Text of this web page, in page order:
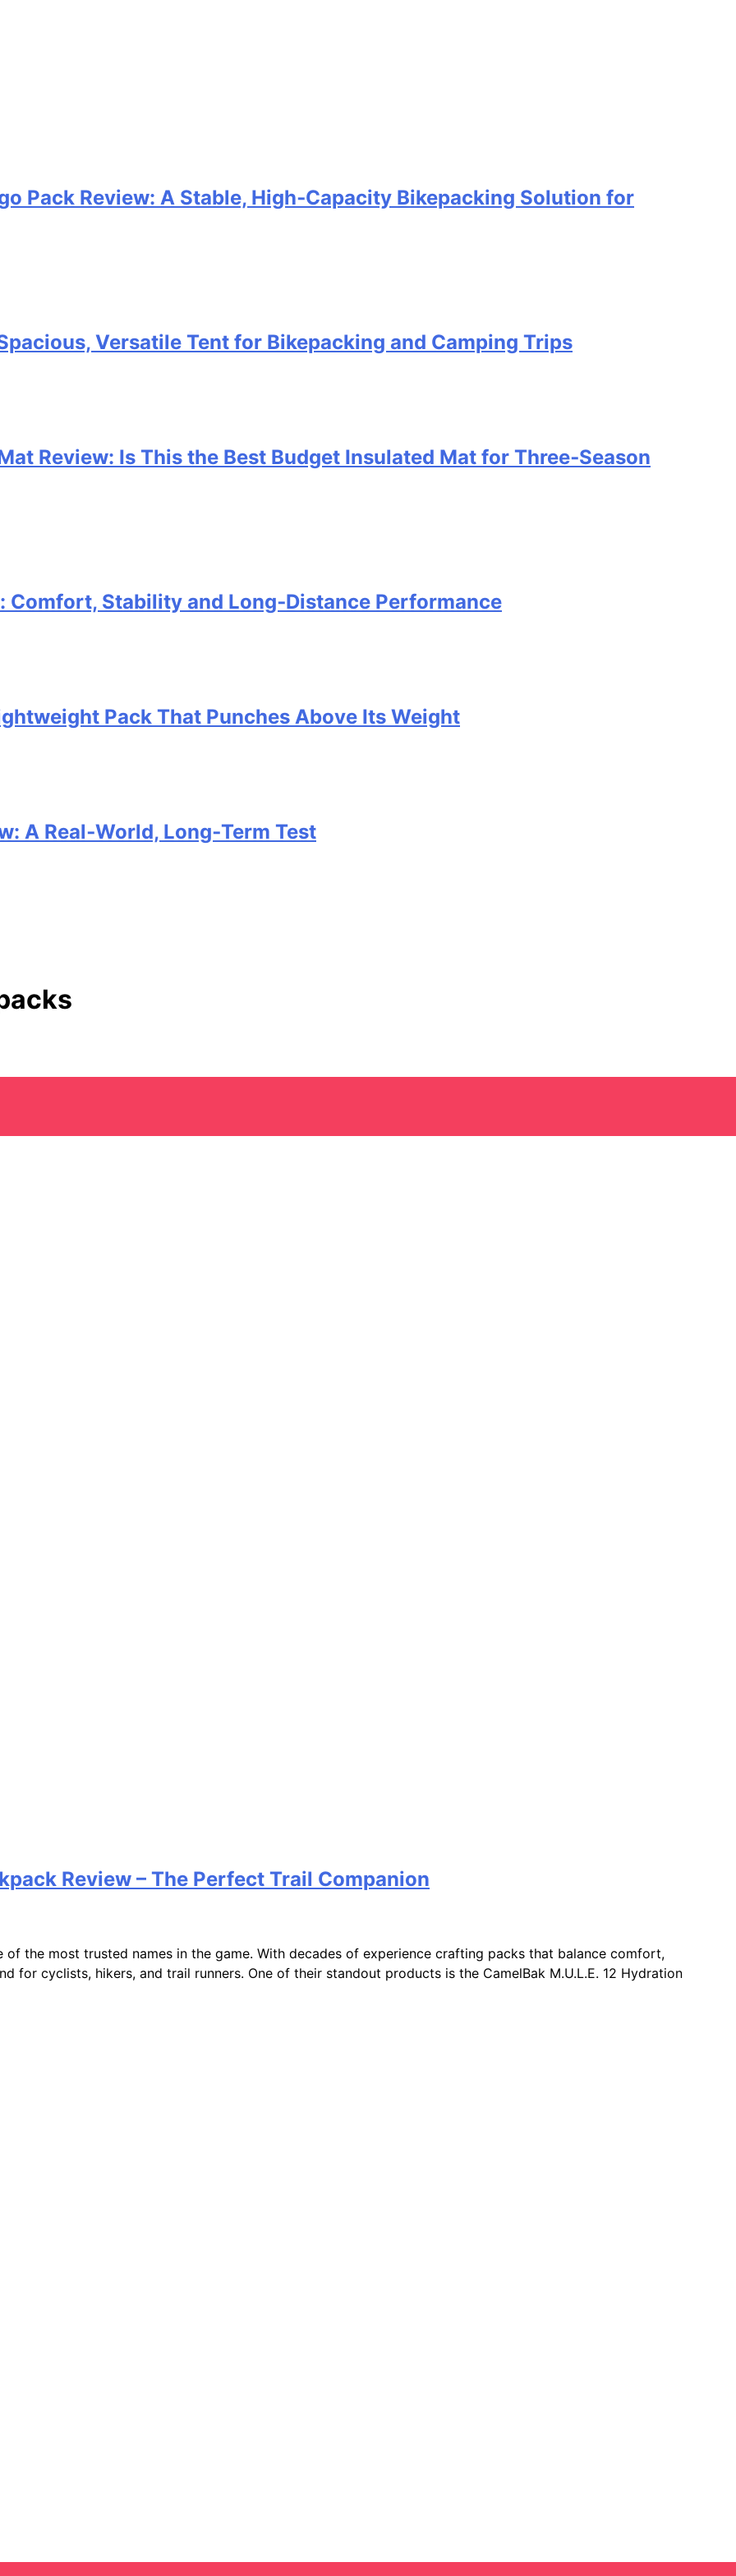
Pack Review: A Stable, High‑Capacity Bikepacking Solution for
Versatile Tent for Bikepacking and Camping Trips
Review: Is This the Best Budget Insulated Mat for Three‑Season
Comfort, Stability and Long‑Distance Performance
Pack That Punches Above Its Weight
A Real‑World, Long‑Term Test
Review – The Perfect Trail Companion
the most trusted names in the game. With decades of experience crafting packs that balance comfort,
for cyclists, hikers, and trail runners. One of their standout products is the CamelBak M.U.L.E. 12 Hydration